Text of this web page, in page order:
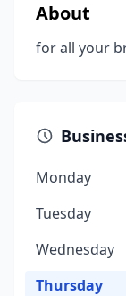
About
for all your
Monday
Tuesday
Wednesday
Thursday